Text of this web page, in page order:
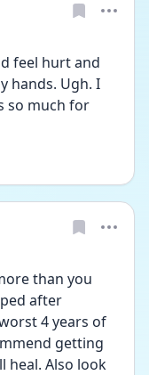
feel hurt and
hands. Ugh. I
so much for
than you
after
4 years of
getting
heal. Also look